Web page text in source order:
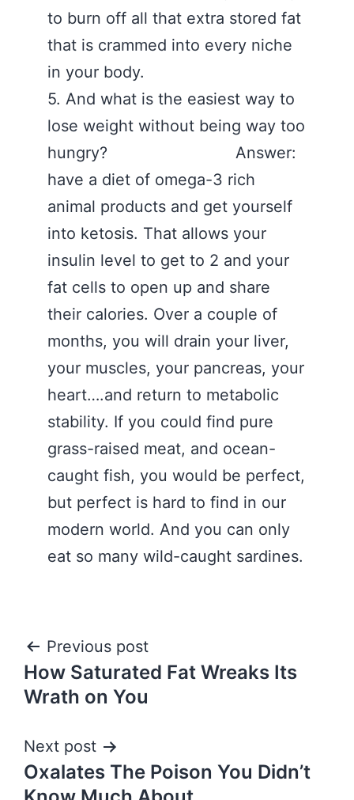
to burn off all that extra stored fat
that is crammed into every niche
in your body.
5. And what is the easiest way to
lose weight without being way too
hungry? Answer:
have a diet of omega-3 rich
animal products and get yourself
into ketosis. That allows your
insulin level to get to 2 and your
fat cells to open up and share
their calories. Over a couple of
months, you will drain your liver,
your muscles, your pancreas, your
heart….and return to metabolic
stability. If you could find pure
grass-raised meat, and ocean-
caught fish, you would be perfect,
but perfect is hard to find in our
modern world. And you can only
eat so many wild-caught sardines.
Post
navigation
Previous post
How Saturated Fat Wreaks Its
Wrath on You
Next post
Oxalates The Poison You Didn’t